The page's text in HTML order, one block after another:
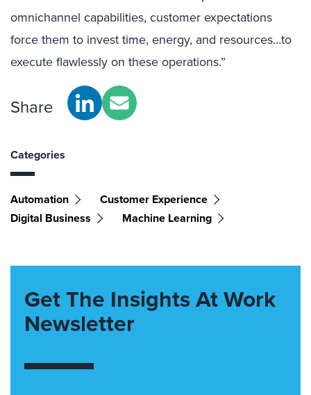
omnichannel capabilities, customer expectations
force them to invest time, energy, and resources…to
execute flawlessly on these operations.”
Share
Categories
Automation
Customer Experience
Digital Business
Machine Learning
Get The Insights At Work
Newsletter